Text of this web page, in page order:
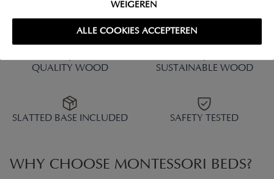
WEIGEREN
ALLE COOKIES ACCEPTEREN
QUALITY WOOD SUSTAINABLE WOOD
SLATTED BASE INCLUDED SAFETY TESTED
WHY CHOOSE MONTESSORI BEDS?